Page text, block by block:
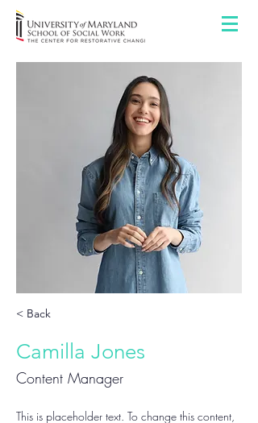
< Back
Camilla Jones
Content Manager
This is placeholder text. To change this content,